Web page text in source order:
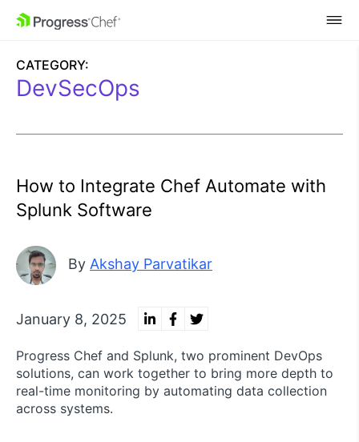
SKIP NAVIGATION
CATEGORY:
DevSecOps
How to Integrate Chef Automate with
Splunk Software
By Akshay Parvatikar
January 8, 2025
Progress Chef and Splunk, two prominent DevOps
solutions, can work together to bring more depth to
real-time monitoring by automating data collection
across systems.